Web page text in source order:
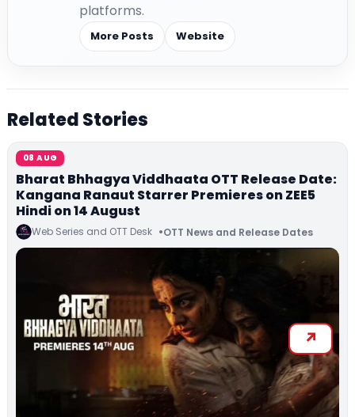
platforms.
More Posts Website
Related Stories
08 AUG
Bharat Bhhagya Viddhaata OTT Release Date:
Kangana Ranaut Starrer Premieres on ZEE5
Hindi on 14 August
Web Series and OTT Desk OTT News and Release Dates